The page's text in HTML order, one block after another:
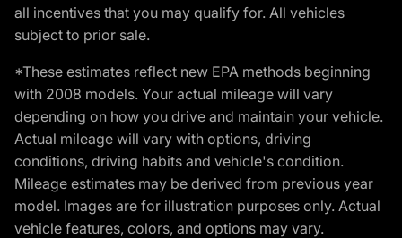
all incentives that you may qualify for. All vehicles
subject to prior sale.
*These estimates reflect new EPA methods beginning
with 2008 models. Your actual mileage will vary
depending on how you drive and maintain your vehicle.
Actual mileage will vary with options, driving
conditions, driving habits and vehicle's condition.
Mileage estimates may be derived from previous year
model. Images are for illustration purposes only. Actual
vehicle features, colors, and options may vary.